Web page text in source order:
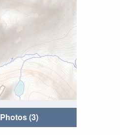
Photos (3)